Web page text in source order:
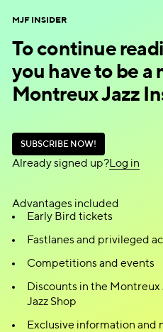
MJF INSIDER
To continue
you have to be a
Montreux Jazz
SUBSCRI BE N OW!
SUBSCRIBENOW!
Already signed up?Log in
Advantages included
Early Bird tickets
Fastlanes and privileged
Competitions and events
Discounts in the Montreux
Jazz Shop
Exclusive information and